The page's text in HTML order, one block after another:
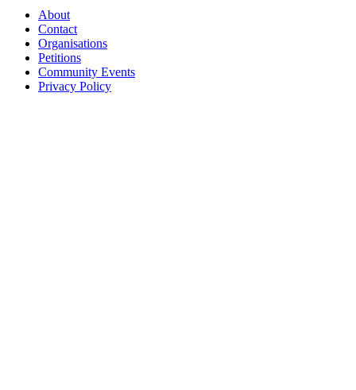
About
Contact
Organisations
Petitions
Community Events
Privacy Policy